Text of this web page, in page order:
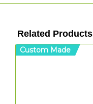
Related Products
Custom Made